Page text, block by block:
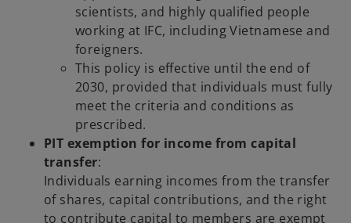
scientists, and highly qualified people
working at IFC, including Vietnamese and
foreigners.
This policy is effective until the end of
2030, provided that individuals must fully
meet the criteria and conditions as
prescribed.
PIT exemption for income from capital
transfer:
Individuals earning incomes from the transfer
of shares, capital contributions, and the right
to contribute capital to members are exempt